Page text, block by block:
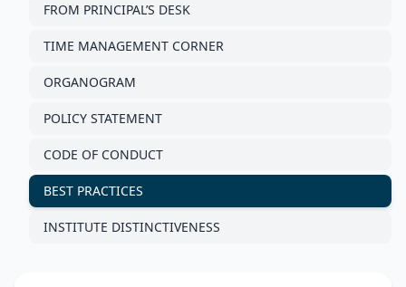
FROM PRINCIPAL’S DESK
TIME MANAGEMENT CORNER
ORGANOGRAM
POLICY STATEMENT
CODE OF CONDUCT
BEST PRACTICES
INSTITUTE DISTINCTIVENESS